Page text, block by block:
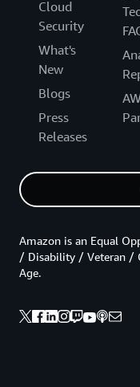
Cloud
Security
What's
New
Blogs
Press
Releases
Amazon is an Equal
/ Disability / Veteran /
Age.